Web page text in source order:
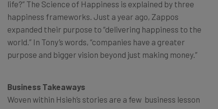
life?” The Science of Happiness is explained by three
happiness frameworks. Just a year ago, Zappos
expanded their purpose to “delivering happiness to the
world.” In Tony’s words, “companies have a greater
purpose and bigger vision beyond just making money.”
Business Takeaways
Woven within Hsieh’s stories are a few business lesson